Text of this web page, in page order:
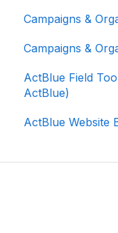
Contributions
ActBlue
Raising
Organizations
About ActBlue
Campaigns &
Applying for a
Getting
Dashboard
Managing
Creating and
Creating and
Campaigns &
ActBlue Field
ActBlue)
Getting Started
ActBlue Website